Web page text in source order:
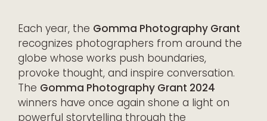
Each year, the Gomma Photography Grant
recognizes photographers from around the
globe whose works push boundaries,
provoke thought, and inspire conversation.
The Gomma Photography Grant 2024
winners have once again shone a light on
powerful storytelling through the